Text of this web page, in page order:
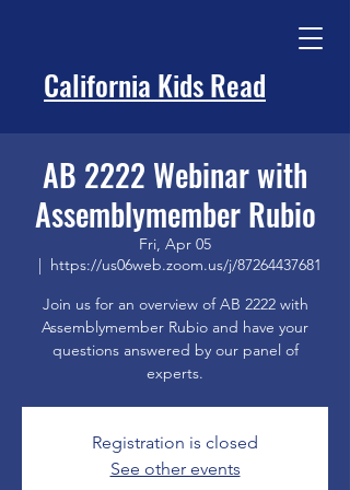
California Kids Read
AB 2222 Webinar with
Assemblymember Rubio
Fri, Apr 05
  |
https://us06web.zoom.us/j/87264437681
Join us for an overview of AB 2222 with
Assemblymember Rubio and have your
questions answered by our panel of
experts.
Registration is closed
See other events